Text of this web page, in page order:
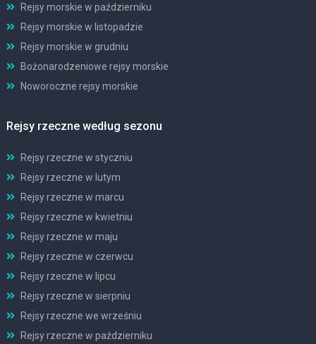
Rejsy morskie w październiku
Rejsy morskie w listopadzie
Rejsy morskie w grudniu
Bożonarodzeniowe rejsy morskie
Noworoczne rejsy morskie
Rejsy rzeczne według sezonu
Rejsy rzeczne w styczniu
Rejsy rzeczne w lutym
Rejsy rzeczne w marcu
Rejsy rzeczne w kwietniu
Rejsy rzeczne w maju
Rejsy rzeczne w czerwcu
Rejsy rzeczne w lipcu
Rejsy rzeczne w sierpniu
Rejsy rzeczne we wrześniu
Rejsy rzeczne w październiku